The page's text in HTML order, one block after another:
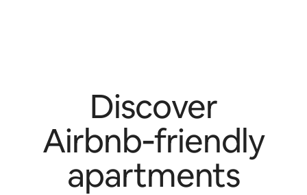
Discover
Airbnb‑friendly
apartments